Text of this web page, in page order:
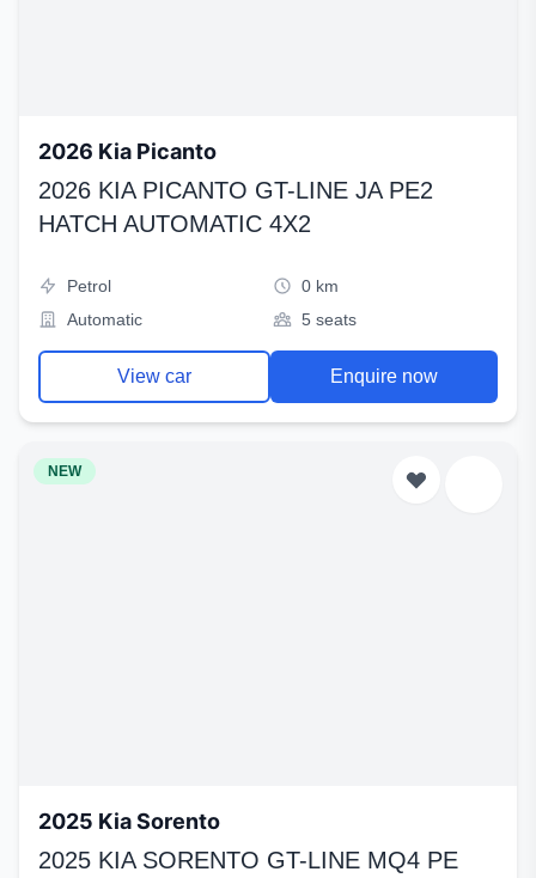
2026 Kia Picanto
2026 KIA PICANTO GT-LINE JA PE2
HATCH AUTOMATIC 4X2
Petrol
0 km
Automatic
5 seats
View car Enquire now
NEW
2025 Kia Sorento
2025 KIA SORENTO GT-LINE MQ4 PE